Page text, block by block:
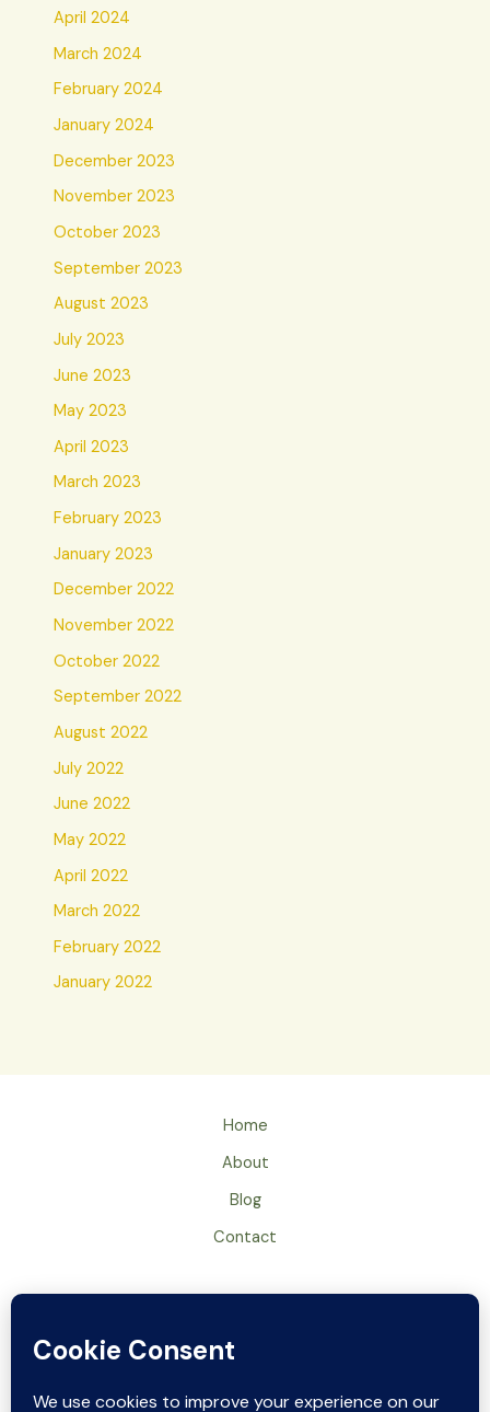
April 2024
March 2024
February 2024
January 2024
December 2023
November 2023
October 2023
September 2023
August 2023
July 2023
June 2023
May 2023
April 2023
March 2023
February 2023
January 2023
December 2022
November 2022
October 2022
September 2022
August 2022
July 2022
June 2022
May 2022
April 2022
March 2022
February 2022
January 2022
Home
About
Blog
Contact